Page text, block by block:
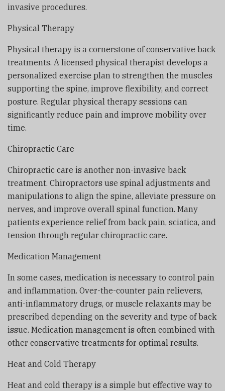
invasive procedures.
Physical Therapy
Physical therapy is a cornerstone of conservative back
treatments. A licensed physical therapist develops a
personalized exercise plan to strengthen the muscles
supporting the spine, improve flexibility, and correct
posture. Regular physical therapy sessions can
significantly reduce pain and improve mobility over
time.
Chiropractic Care
Chiropractic care is another non-invasive back
treatment. Chiropractors use spinal adjustments and
manipulations to align the spine, alleviate pressure on
nerves, and improve overall spinal function. Many
patients experience relief from back pain, sciatica, and
tension through regular chiropractic care.
Medication Management
In some cases, medication is necessary to control pain
and inflammation. Over-the-counter pain relievers,
anti-inflammatory drugs, or muscle relaxants may be
prescribed depending on the severity and type of back
issue. Medication management is often combined with
other conservative treatments for optimal results.
Heat and Cold Therapy
Heat and cold therapy is a simple but effective way to